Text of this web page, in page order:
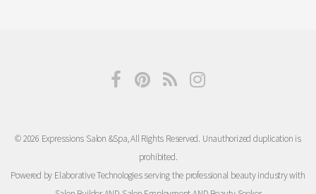
© 2026 Expressions Salon &Spa, All Rights Reserved. Unauthorized duplication is
prohibited.
Powered by Elaborative Technologies serving the professional beauty industry with